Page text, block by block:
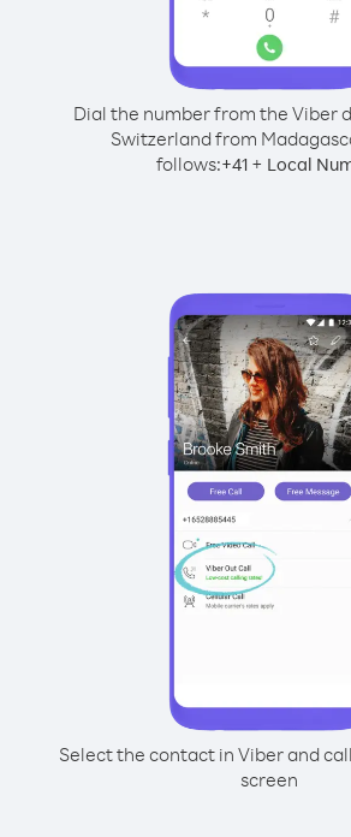
Dial the number from the Viber
Switzerland from
follows:+41 + Local
Select the contact in Viber and
screen